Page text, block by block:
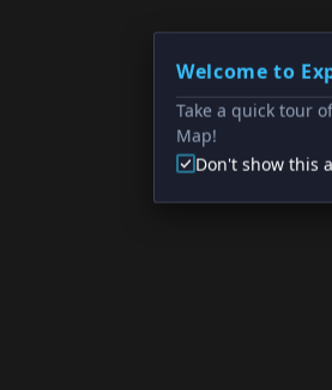
Welcome to
Take a quick tour
Map!
Don't show this